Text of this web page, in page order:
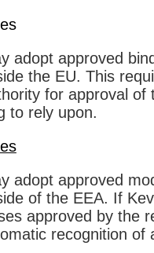
adopt approved
the EU. This
for approval of
to rely upon.
adopt approved
of the EEA. If
approved by the
recognition of